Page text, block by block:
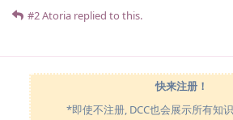
#2Atoria replied to this.
快来注册！
*即使不注册, DCC也会展示所有知